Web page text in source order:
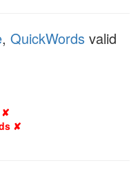
, QuickWords valid
✘
✘